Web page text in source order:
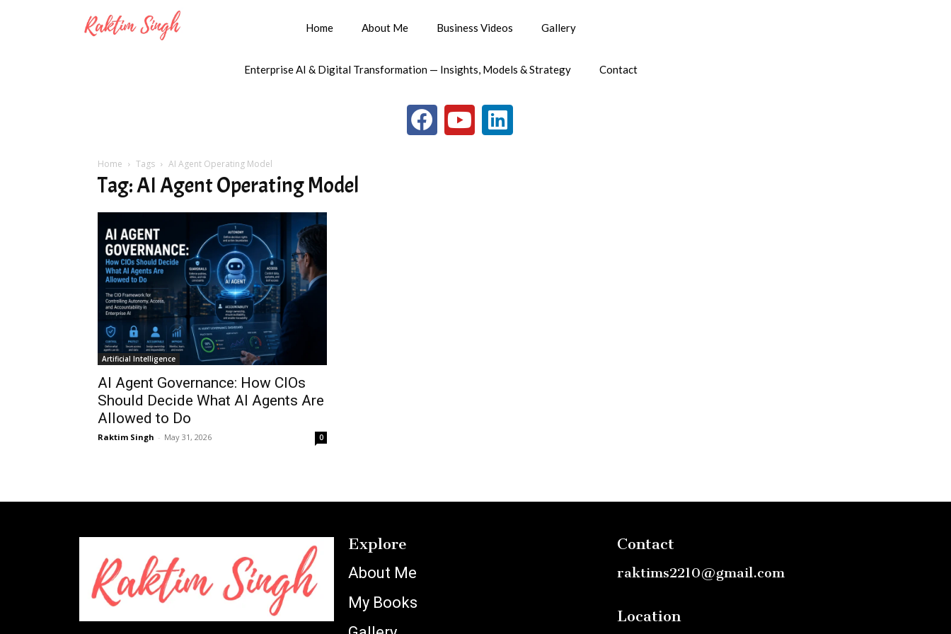
Home About Me Business Videos Gallery
Enterprise AI & Digital Transformation — Insights, Models & Strategy Contact
Home Tags AI Agent Operating Model
Tag: AI Agent Operating Model
Artificial Intelligence
AI Agent Governance: How CIOs
Should Decide What AI Agents Are
Allowed to Do
Raktim Singh - May 31, 2026 0
Explore
About Me
My Books
Contact
raktims2210@gmail.com
Location